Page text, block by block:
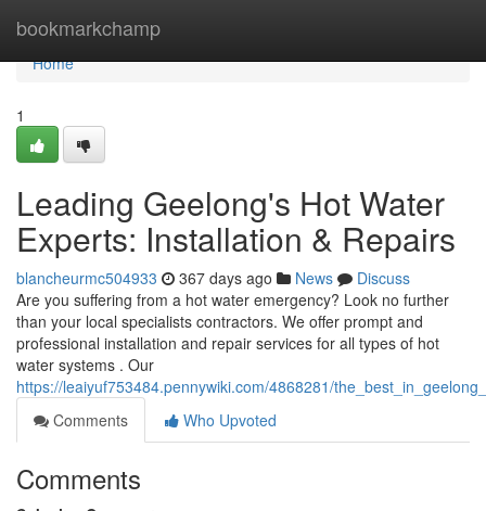
bookmarkchamp
Home
Home
1
Leading Geelong's Hot Water
Experts: Installation & Repairs
blancheurmc504933 367 days ago News
Discuss
Are you suffering from a hot water emergency? Look no further
than your local specialists contractors. We offer prompt and
professional installation and repair services for all types of hot
water systems . Our
https://leaiyuf753484.pennywiki.com/4868281/
Comments
Who Upvoted
Comments